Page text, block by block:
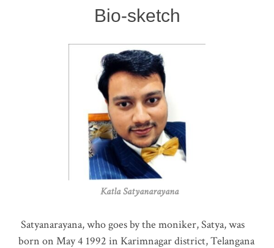
Bio-sketch
Katla Satyanarayana
Satyanarayana, who goes by the moniker, Satya, was
born on May 4 1992 in Karimnagar district, Telangana